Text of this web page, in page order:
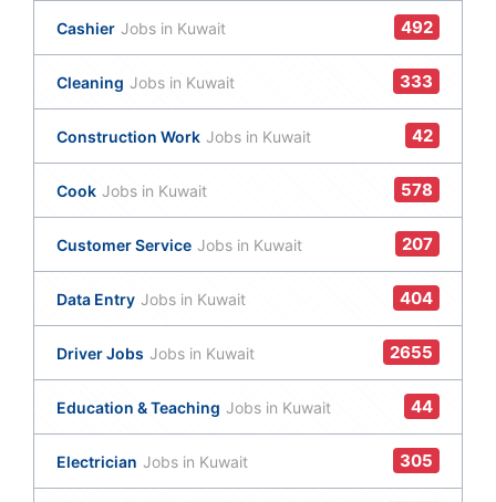
Cashier Jobs in Kuwait 492
Cleaning Jobs in Kuwait 333
Construction Work Jobs in Kuwait 42
Cook Jobs in Kuwait 578
Customer Service Jobs in Kuwait 207
Data Entry Jobs in Kuwait 404
Driver Jobs Jobs in Kuwait 2655
Education & Teaching Jobs in Kuwait 44
Electrician Jobs in Kuwait 305